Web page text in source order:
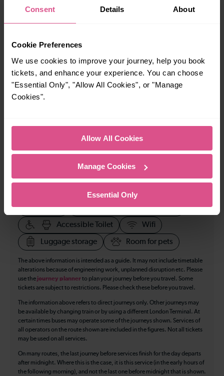
Consent Details About
Cookie Preferences
We use cookies to improve your journey, help you book
tickets, and enhance your experience. You can choose
"Essential Only", "Allow All Cookies", or "Manage
Cookies".
Allow All Cookies
Manage Cookies
Essential Only
How many services run for Deptford to Plumstead
All our trains have the following facilities as standard.
Accessible space for wheelchairs
Toilets First Class Accomodation
Accessible Toilet Wifi
Luggage storage Room for pets
The above information is intended as a guide. It may not include timetable
alterations because of engineering work, unplanned disruption etc. Please
use the journey plannerto plan your journey before you travel. Some
tickets are subject to restrictions. Please check these before you travel.
The information above refers to direct journeys only. Other journeys may
be available by changing train or by using a different London Terminal. At
certain times buses may operate some of the journeys shown. Services of
all operators on the route shown are included in the figures. Not all tickets
may be used on all services.
On many routes, the last journey before services finish for the day departs
after midnight. Where this is the case, it is this service (in the early hours of
the following morning), and not the last one before midnight that is shown.